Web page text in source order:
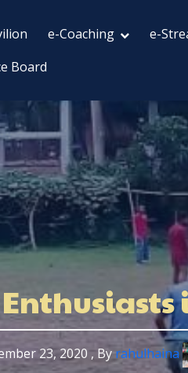
e-Coaching e-
Board
23, 2020 , By rahulhaina